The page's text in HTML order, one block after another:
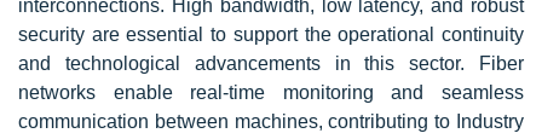
interconnections. High bandwidth, low latency, and robust
security are essential to support the operational continuity
and technological advancements in this sector. Fiber
networks enable real-time monitoring and seamless
communication between machines, contributing to Industry